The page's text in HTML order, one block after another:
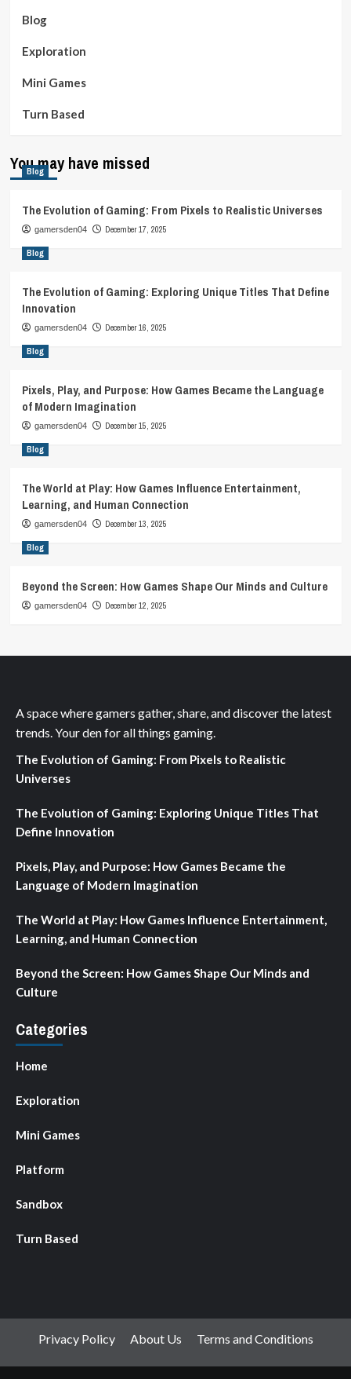
Blog
Exploration
Mini Games
Turn Based
You may have missed
Blog
The Evolution of Gaming: From Pixels to Realistic Universes
gamersden04 December 17, 2025
Blog
The Evolution of Gaming: Exploring Unique Titles That Define
Innovation
gamersden04 December 16, 2025
Blog
Pixels, Play, and Purpose: How Games Became the Language
of Modern Imagination
gamersden04 December 15, 2025
Blog
The World at Play: How Games Influence Entertainment,
Learning, and Human Connection
gamersden04 December 13, 2025
Blog
Beyond the Screen: How Games Shape Our Minds and Culture
gamersden04 December 12, 2025
A space where gamers gather, share, and discover the latest
trends. Your den for all things gaming.
The Evolution of Gaming: From Pixels to Realistic
Universes
The Evolution of Gaming: Exploring Unique Titles That
Define Innovation
Pixels, Play, and Purpose: How Games Became the
Language of Modern Imagination
The World at Play: How Games Influence Entertainment,
Learning, and Human Connection
Beyond the Screen: How Games Shape Our Minds and
Culture
Categories
Home
Exploration
Mini Games
Platform
Sandbox
Turn Based
Privacy Policy About Us Terms and Conditions